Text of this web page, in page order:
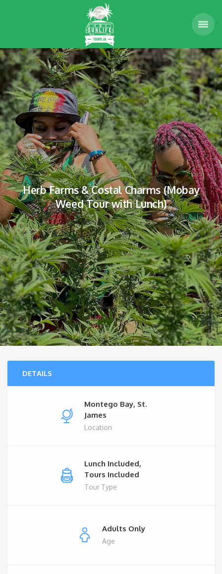
Herb Farms & Costal Charms (Mobay
Weed Tour with Lunch)
DETAILS
Montego Bay, St.
James
Location
Lunch Included,
Tours Included
Tour Type
Adults Only
Age